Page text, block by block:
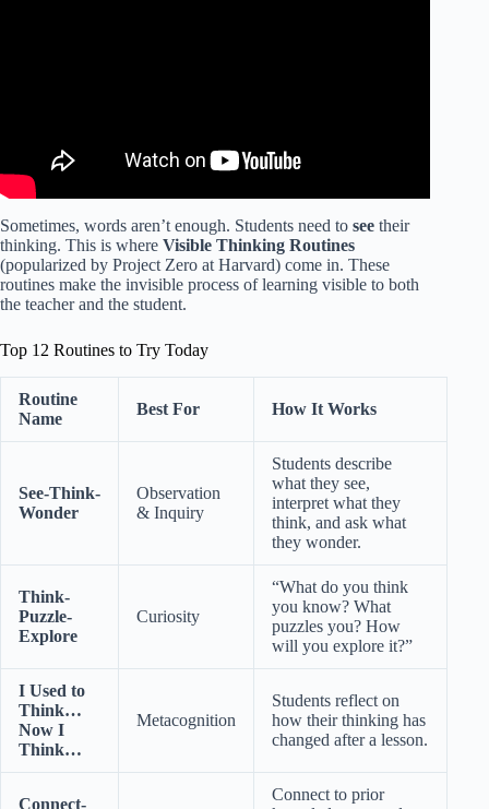
Sometimes, words aren’t enough. Students need to see their
thinking. This is where Visible Thinking Routines
(popularized by Project Zero at Harvard) come in. These
routines make the invisible process of learning visible to both
the teacher and the student.
Top 12 Routines to Try Today
Routine
Name
Best For How It Works
See-Think-
Wonder
Observation
& Inquiry
Students describe
what they see,
interpret what they
think, and ask what
they wonder.
Think-
Puzzle-
Explore
Curiosity
“What do you think
you know? What
puzzles you? How
will you explore it?”
I Used to
Think…
Now I
Think…
Metacognition
Students reflect on
how their thinking has
changed after a lesson.
Connect-
Connect to prior